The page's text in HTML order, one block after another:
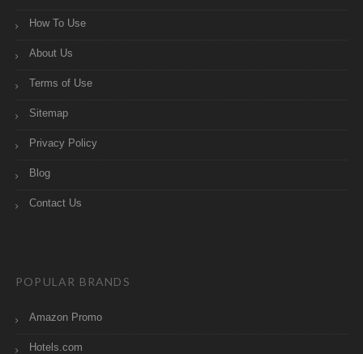
How To Use
About Us
Terms of Use
Sitemap
Privacy Policy
Blog
Contact Us
POPULAR BRANDS
Amazon Promo
Hotels.com